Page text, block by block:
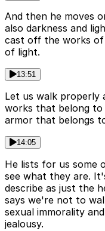
And then he moves
also darkness and
cast off the works
of light.
13:51
Let us walk properly
works that belong to
armor that belongs
14:05
He lists for us some
see what they are.
describe as just the
says we're not to
sexual immorality
jealousy.